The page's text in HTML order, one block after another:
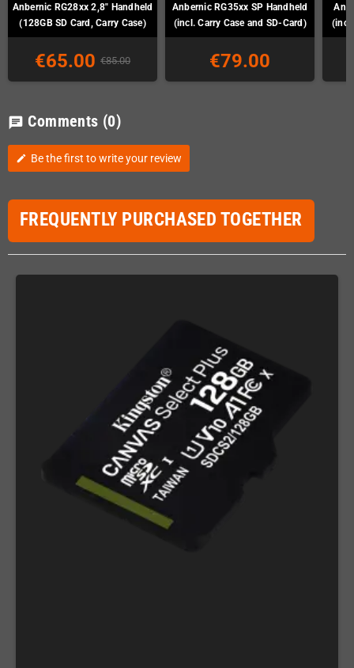
Anbernic RG28xx 2,8" Handheld
(128GB SD Card, Carry Case)
€65.00 €85.00
Anbernic RG35xx SP Handheld
(incl. Carry Case and SD-Card)
€79.00
(incl.
chat Comments (0)
edit Be the first to write your review
FREQUENTLY PURCHASED TOGETHER